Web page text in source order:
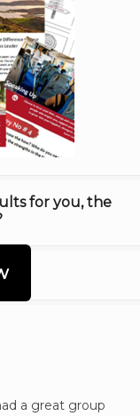
for you, the
a great group